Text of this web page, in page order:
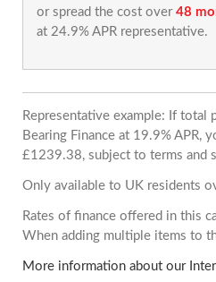
or spread the cost over 48
at 24.9% APR representative.
Representative example: If
Bearing Finance at 19.9%
£1239.38, subject to terms and
Only available to UK residents
Rates of finance offered in this
When adding multiple items to
More information about our